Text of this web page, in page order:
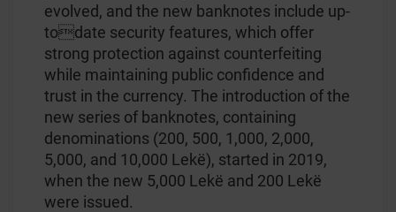
evolved, and the new banknotes include up-
todate security features, which offer
strong protection against counterfeiting
while maintaining public confidence and
trust in the currency. The introduction of the
new series of banknotes, containing
denominations (200, 500, 1,000, 2,000,
5,000, and 10,000 Lekë), started in 2019,
when the new 5,000 Lekë and 200 Lekë
were issued.